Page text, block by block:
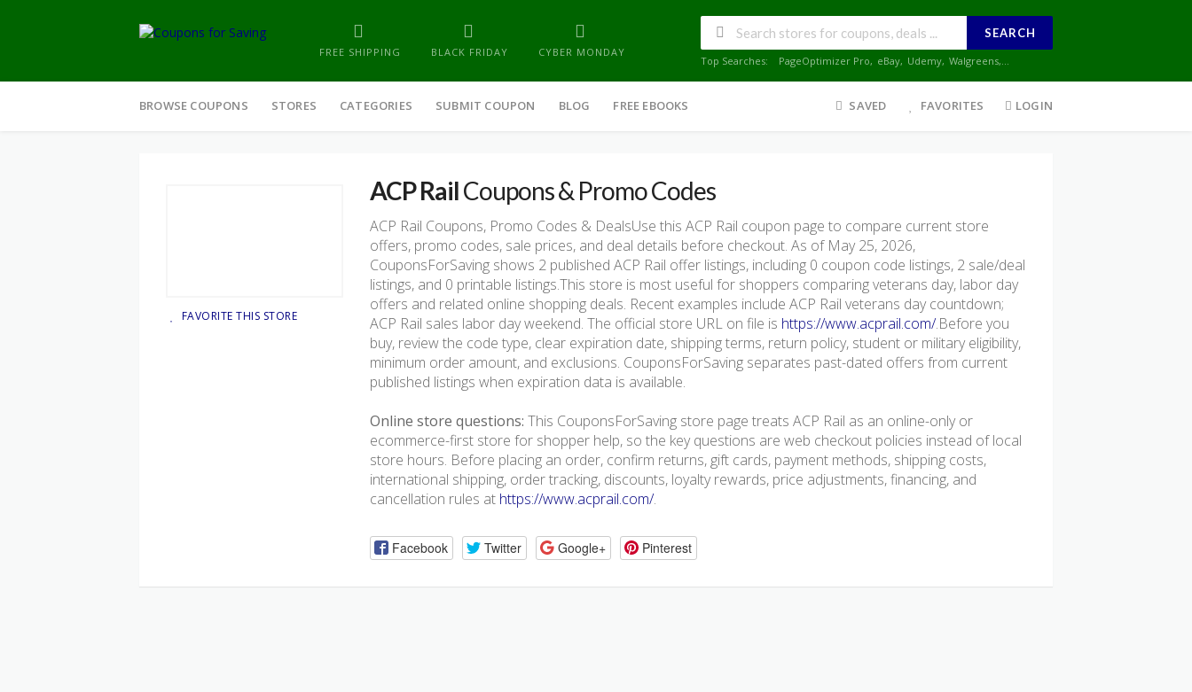
FREE SHIPPING BLACK FRIDAY CYBER MONDAY
SEARCH
Top Searches: PageOptimizer Pro, eBay, Udemy, Walgreens,...
to
BROWSE COUPONS STORES CATEGORIES SUBMIT COUPON BLOG FREE EBOOKS SAVED FAVORITES LOGIN
FAVORITE THIS STORE
ACP RailCoupons & Promo Codes
ACP Rail Coupons, Promo Codes & DealsUse this ACP Rail coupon page to compare current store
offers, promo codes, sale prices, and deal details before checkout. As of May 25, 2026,
CouponsForSaving shows 2 published ACP Rail offer listings, including 0 coupon code listings, 2 sale/deal
listings, and 0 printable listings.This store is most useful for shoppers comparing veterans day, labor day
offers and related online shopping deals. Recent examples include ACP Rail veterans day countdown;
ACP Rail sales labor day weekend. The official store URL on file is https://www.acprail.com/.Before you
buy, review the code type, clear expiration date, shipping terms, return policy, student or military eligibility,
minimum order amount, and exclusions. CouponsForSaving separates past-dated offers from current
published listings when expiration data is available.
Online store questions: This CouponsForSaving store page treats ACP Rail as an online-only or
ecommerce-first store for shopper help, so the key questions are web checkout policies instead of local
store hours. Before placing an order, confirm returns, gift cards, payment methods, shipping costs,
international shipping, order tracking, discounts, loyalty rewards, price adjustments, financing, and
cancellation rules at https://www.acprail.com/.
Facebook Twitter Google+ Pinterest